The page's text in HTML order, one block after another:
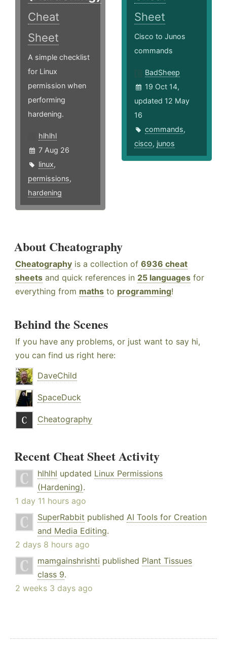
Cheat
Sheet
A simple checklist
for Linux
permission when
performing
hardening.
hlhlhl
7 Aug 26
linux,
permissions,
hardening
Sheet
Cisco to Junos
commands
BadSheep
19 Oct 14,
updated 12 May
16
commands,
cisco, junos
About Cheatography
Cheatography is a collection of 6936 cheat
sheets and quick references in 25 languages for
everything from maths to programming!
Behind the Scenes
If you have any problems, or just want to say hi,
you can find us right here:
DaveChild
SpaceDuck
Cheatography
Recent Cheat Sheet Activity
hlhlhl updated Linux Permissions
(Hardening).
1 day 11 hours ago
SuperRabbit published AI Tools for Creation
and Media Editing.
2 days 8 hours ago
mamgainshrishti published Plant Tissues
class 9.
2 weeks 3 days ago